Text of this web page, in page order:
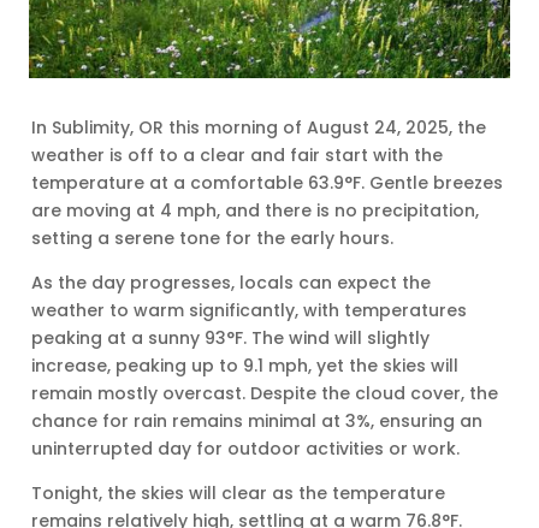
In Sublimity, OR this morning of August 24, 2025, the
weather is off to a clear and fair start with the
temperature at a comfortable 63.9°F. Gentle breezes
are moving at 4 mph, and there is no precipitation,
setting a serene tone for the early hours.
As the day progresses, locals can expect the
weather to warm significantly, with temperatures
peaking at a sunny 93°F. The wind will slightly
increase, peaking up to 9.1 mph, yet the skies will
remain mostly overcast. Despite the cloud cover, the
chance for rain remains minimal at 3%, ensuring an
uninterrupted day for outdoor activities or work.
Tonight, the skies will clear as the temperature
remains relatively high, settling at a warm 76.8°F.